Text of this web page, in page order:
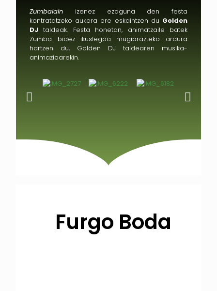
Zumbalain izenez ezaguna den festa
kontratatzeko aukera ere eskaintzen du Golden
DJ taldeak. Festa honetan, animatzaile batek
Zumba bidez ikuslegoa mugiarazteko ardura
hartzen du, Golden DJ taldearen musika-
animazioarekin.
Furgo Boda